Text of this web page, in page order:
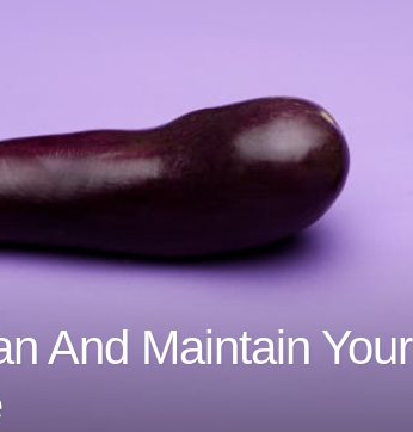
And Maintain Your